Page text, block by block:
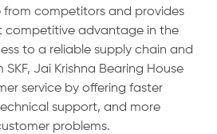
from competitors and provides
competitive advantage in the
to a reliable supply chain and
Jai Krishna Bearing House
service by offering faster
support, and more
problems.